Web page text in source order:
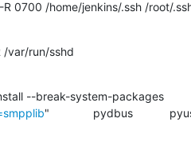
0700 /home/jenkins/.ssh /root/
" 		pydbus 		pyusb 		pysispm 		pymongo